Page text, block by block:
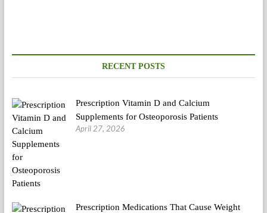
It?)
RECENT POSTS
Prescription Vitamin D and Calcium
Supplements for Osteoporosis Patients
April 27, 2026
Prescription Medications That Cause Weight